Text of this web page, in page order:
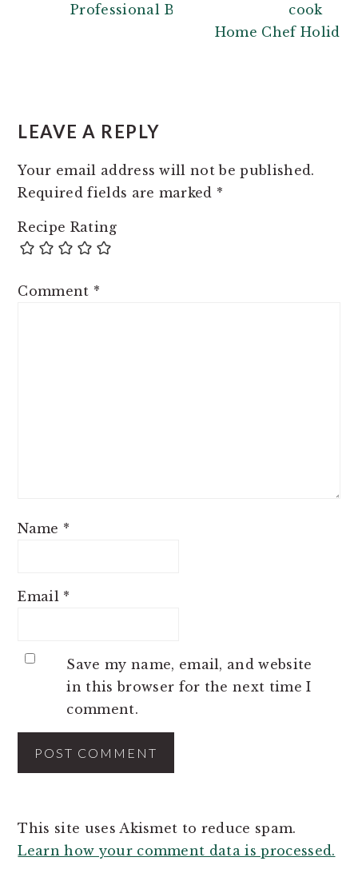
Professional Baker
Home Chef
INTERACTIONS
LEAVE A REPLY
Your email address will not be published.
Required fields are marked *
Recipe Rating
Comment *
Name *
Email *
Save my name, email, and website
in this browser for the next time I
comment.
This site uses Akismet to reduce spam.
Learn how your comment data is processed.